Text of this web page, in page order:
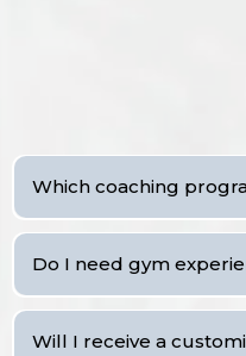
Which coaching
VIP
Standard
Do I need gym
Will I receive a